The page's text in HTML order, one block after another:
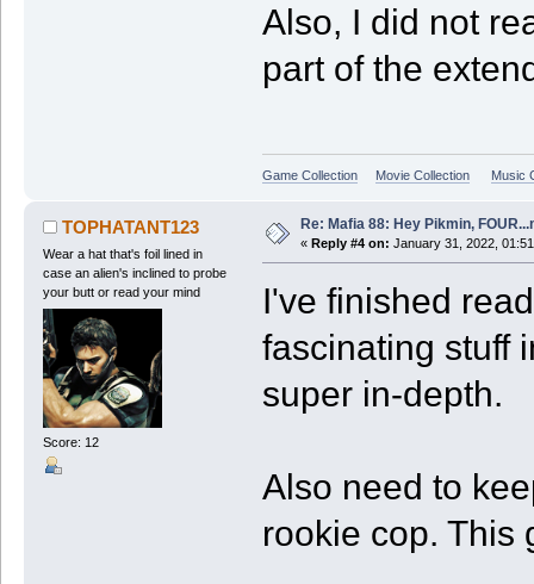
Also, I did not
part of the
Game Collection Movie Collection Music
TOPHATANT123
Wear a hat that's foil lined in
case an alien's inclined to probe
your butt or read your mind
Score: 12
Re: Mafia 88: Hey Pikmin,
« Reply #4 on: January 31, 2022,
I've finished
fascinating stuff
super in-depth.
Also need to
rookie cop. This